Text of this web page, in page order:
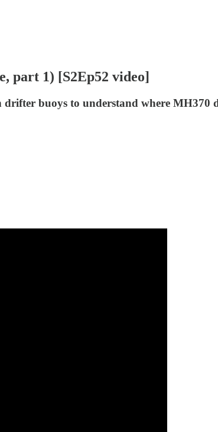
part 1) [S2Ep52 video]
buoys to understand where MH370